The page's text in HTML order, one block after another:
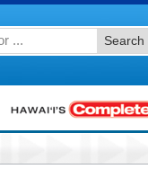
Search